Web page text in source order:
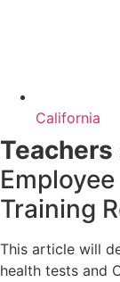
California
Training
This article will
health tests and